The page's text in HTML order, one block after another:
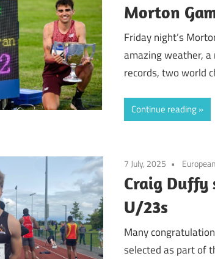
Morton
Friday night’s
amazing weather,
records, two world
Continue reading
7 July, 2025
Craig Duffy
U/23s
Many
selected as part of